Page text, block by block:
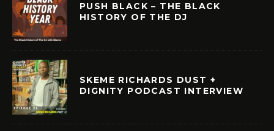
PUSH BLACK – THE BLACK
HISTORY OF THE DJ
SKEME RICHARDS DUST +
DIGNITY PODCAST INTERVIEW